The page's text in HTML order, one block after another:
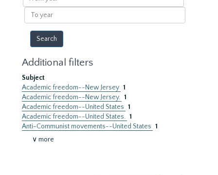
year
To
year
Additional filters
Subject
Academic freedom--New Jersey 1
Academic freedom--New Jersey. 1
Academic freedom--United States 1
Academic freedom--United States. 1
Anti-Communist movements--United States 1
∨ more